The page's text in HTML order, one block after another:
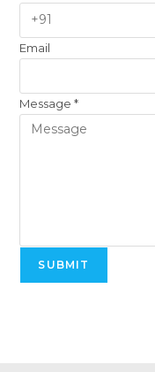
Email
Message*
SUBMIT